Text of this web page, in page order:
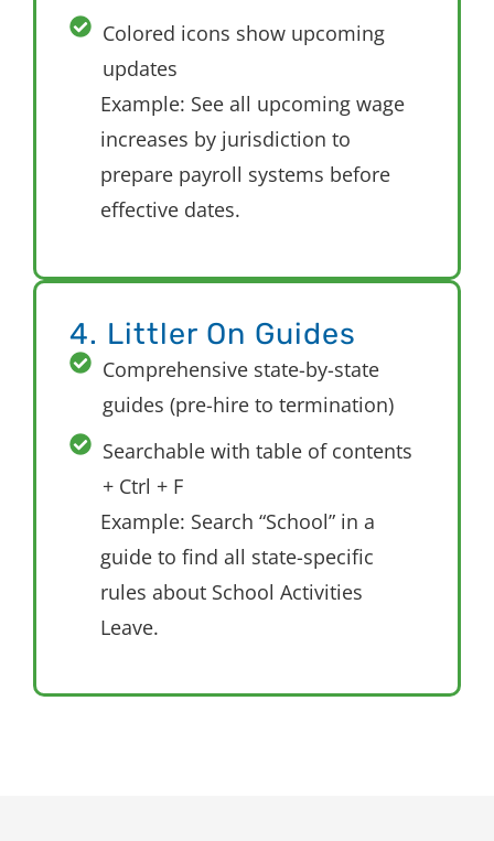
Colored icons show upcoming
updates
Example: See all upcoming wage
increases by jurisdiction to
prepare payroll systems before
effective dates.
4. Littler On Guides
Comprehensive state-by-state
guides (pre-hire to termination)
Searchable with table of contents
+ Ctrl + F
Example: Search “School” in a
guide to find all state-specific
rules about School Activities
Leave.